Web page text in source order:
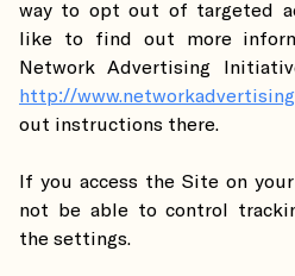
way to opt out of targeted
like to find out more
Network Advertising
http://
out instructions there.
If you access the Site on
not be able to control
the settings.